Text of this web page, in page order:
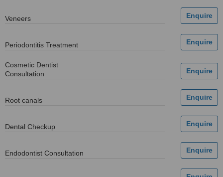
Veneers
Periodontitis Treatment
Cosmetic Dentist
Consultation
Root canals
Dental Checkup
Endodontist Consultation